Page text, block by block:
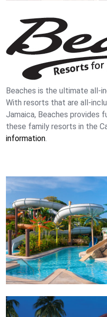
Beaches is the ultimate all-
With resorts that are all-
Jamaica, Beaches provides
these family resorts in the
information.